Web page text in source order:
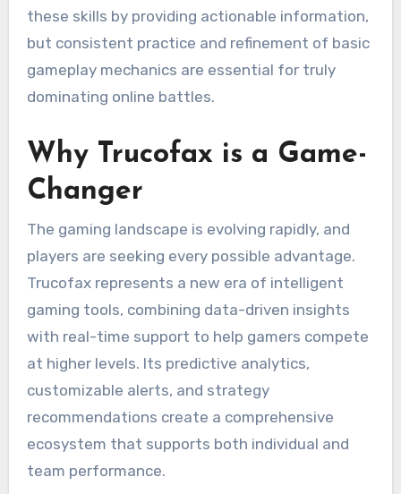
these skills by providing actionable information,
but consistent practice and refinement of basic
gameplay mechanics are essential for truly
dominating online battles.
Why Trucofax is a Game-
Changer
The gaming landscape is evolving rapidly, and
players are seeking every possible advantage.
Trucofax represents a new era of intelligent
gaming tools, combining data-driven insights
with real-time support to help gamers compete
at higher levels. Its predictive analytics,
customizable alerts, and strategy
recommendations create a comprehensive
ecosystem that supports both individual and
team performance.